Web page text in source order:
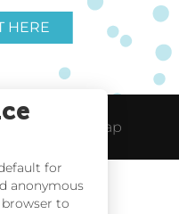
HERE
Site Map
for
anonymous
to